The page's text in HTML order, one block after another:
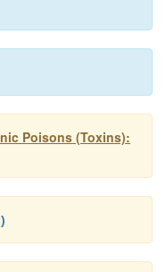
Poisons (Toxins):